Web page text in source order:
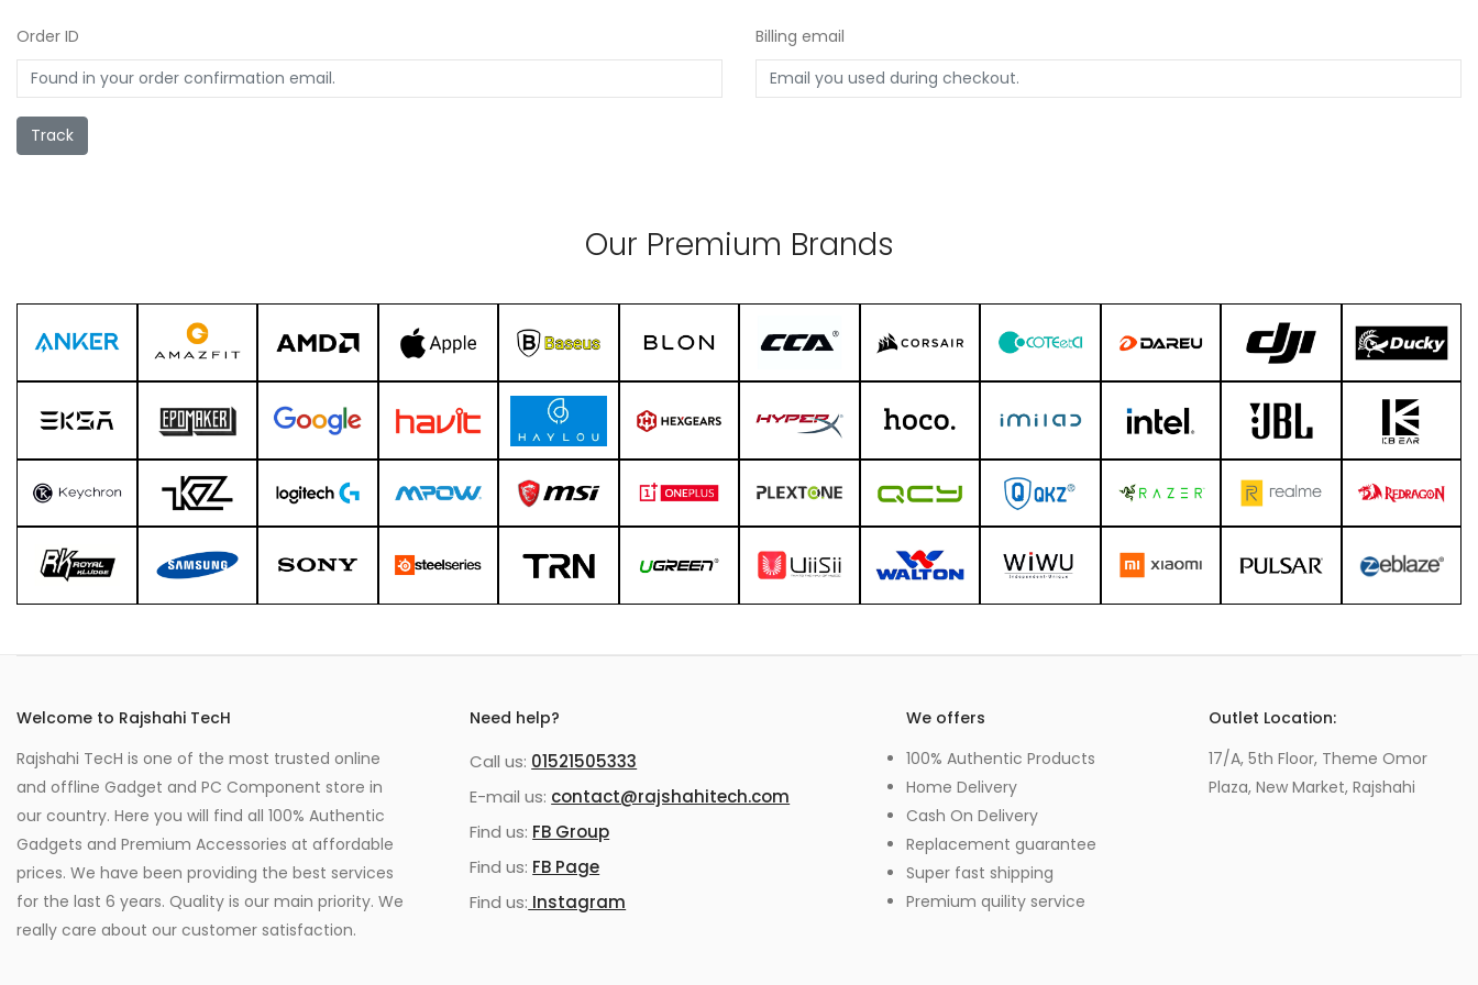
Order ID Billing email
Track
Our Premium Brands
Welcome to Rajshahi TecH
Rajshahi TecH is one of the most trusted online
and offline Gadget and PC Component store in
our country. Here you will find all 100% Authentic
Gadgets and Premium Accessories at affordable
prices. We have been providing the best services
for the last 6 years. Quality is our main priority. We
really care about our customer satisfaction.
Need help?
Call us: 01521505333
E-mail us: contact@rajshahitech.com
Find us: FB Group
Find us: FB Page
Find us: Instagram
We offers
100% Authentic Products
Home Delivery
Cash On Delivery
Replacement guarantee
Super fast shipping
Premium quility service
Outlet Location:
17/A, 5th Floor, Theme Omor
Plaza, New Market, Rajshahi